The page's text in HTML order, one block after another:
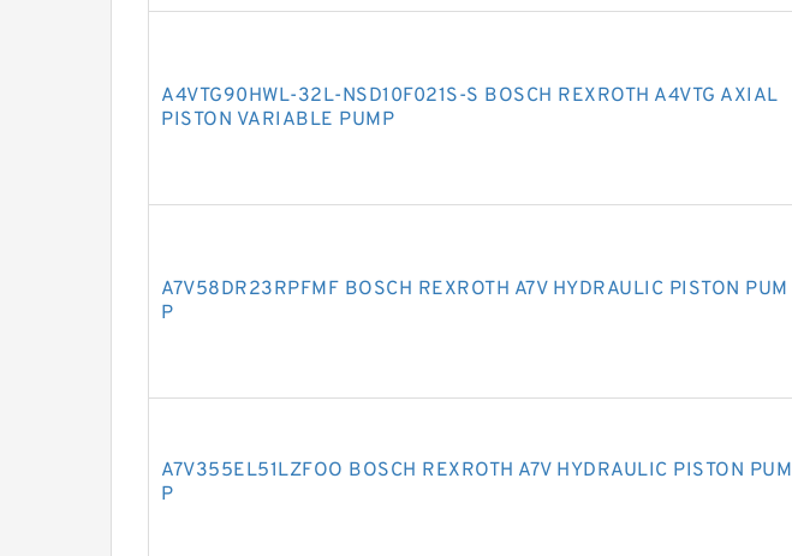
A4VTG90HWL-32L-NSD10F021S-S BOSCH REXROTH A4VTG AXIAL
PISTON VARIABLE PUMP
A7V58DR23RPFMF BOSCH REXROTH A7V HYDRAULIC PISTON PUM
P
A7V355EL51LZFOO BOSCH REXROTH A7V HYDRAULIC PISTON PUM
P